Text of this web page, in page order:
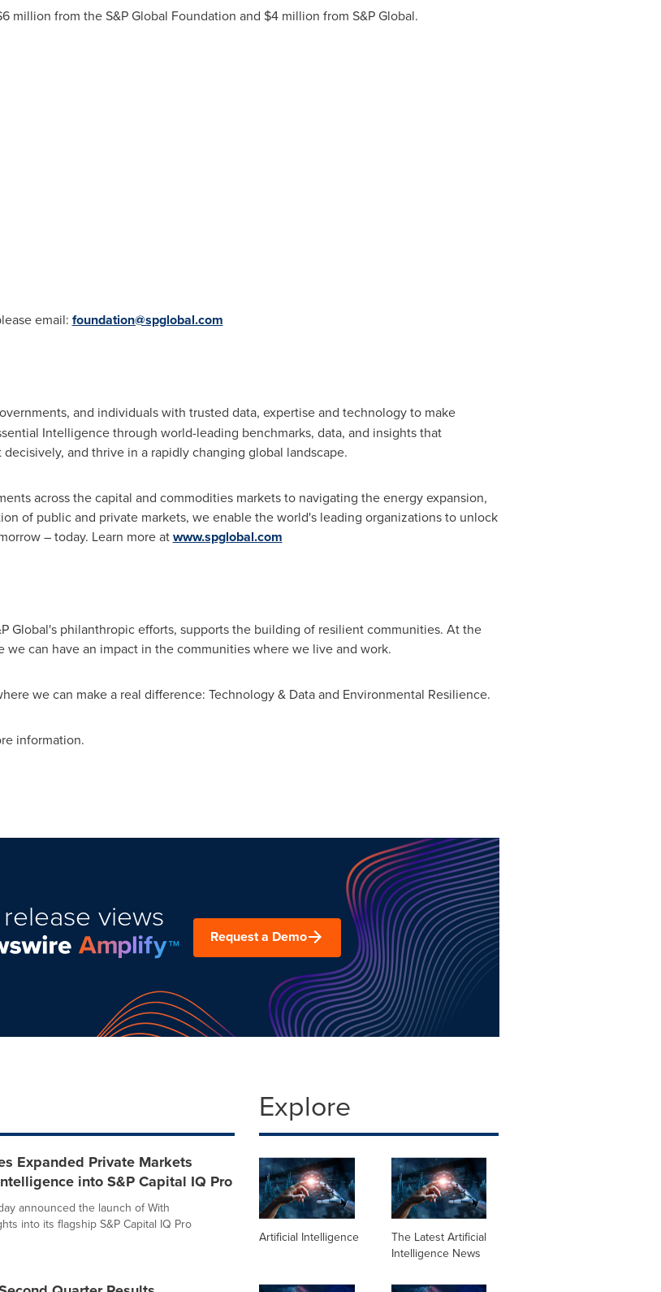
from the S&P Global Foundation and $4 million from S&P Global.
email: foundation@spglobal.com
and individuals with trusted data, expertise and technology to make
Intelligence through world-leading benchmarks, data, and insights that
and thrive in a rapidly changing global landscape.
across the capital and commodities markets to navigating the energy expansion,
of public and private markets, we enable the world's leading organizations to unlock
– today. Learn more atwww.spglobal.com
Global's philanthropic efforts, supports the building of resilient communities. At the
can have an impact in the communities where we live and work.
we can make a real difference: Technology & Data and Environmental Resilience.
information.
views
Request a Demo
Expanded Private Markets
into S&P Capital IQ Pro
announced the launch of With
into its flagship S&P Capital IQ Pro
Explore
Artificial Intelligence
The Latest Artificial
Intelligence News